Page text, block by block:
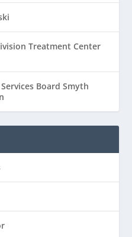
Treatment Center
Board Smyth